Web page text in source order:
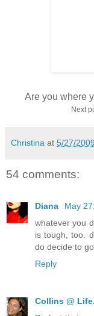
Are you where
Next
Christina at 5/27/2009
54 comments:
Diana
May
whatever you
is tough, too.
do decide to
Reply
Collins @